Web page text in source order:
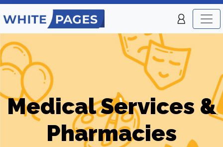
Medical Services &
Pharmacies